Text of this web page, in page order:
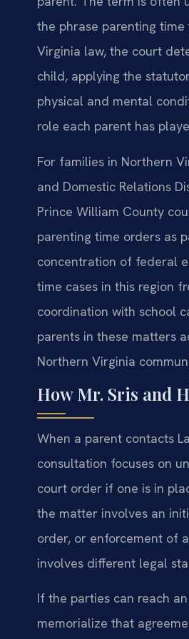
the phrase parenting
Virginia law, the court
child, applying the
physical and mental
role each parent has
For families in Northern
and Domestic Relations
Prince William County
parenting time orders as
concentration of federal
time cases in this region
coordination with school
parents in these matters
Northern Virginia
How Mr. Sris and
When a parent contacts
consultation focuses on
court order if one is in
the matter involves an
order, or enforcement of
involves different legal
If the parties can reach
memorialize that